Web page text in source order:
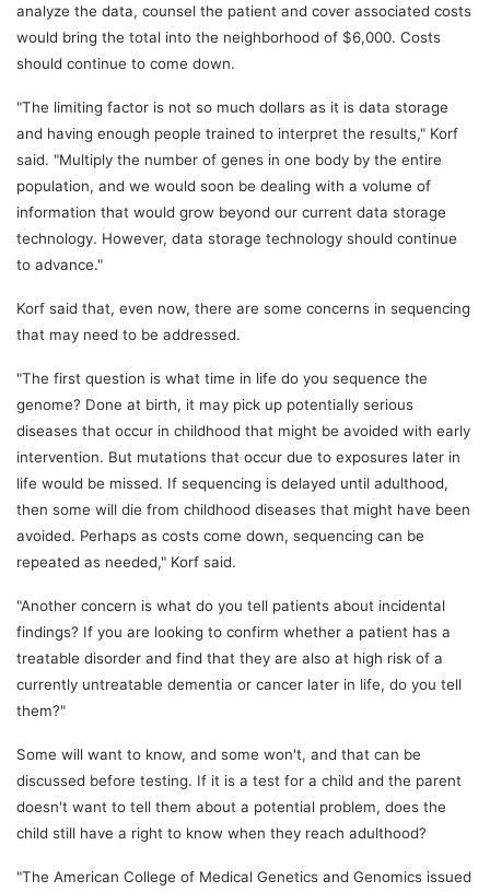
analyze the data, counsel the patient and cover associated costs
would bring the total into the neighborhood of $6,000. Costs
should continue to come down.
"The limiting factor is not so much dollars as it is data storage
and having enough people trained to interpret the results," Korf
said. "Multiply the number of genes in one body by the entire
population, and we would soon be dealing with a volume of
information that would grow beyond our current data storage
technology. However, data storage technology should continue
to advance."
Korf said that, even now, there are some concerns in sequencing
that may need to be addressed.
"The first question is what time in life do you sequence the
genome? Done at birth, it may pick up potentially serious
diseases that occur in childhood that might be avoided with early
intervention. But mutations that occur due to exposures later in
life would be missed. If sequencing is delayed until adulthood,
then some will die from childhood diseases that might have been
avoided. Perhaps as costs come down, sequencing can be
repeated as needed," Korf said.
"Another concern is what do you tell patients about incidental
findings? If you are looking to confirm whether a patient has a
treatable disorder and find that they are also at high risk of a
currently untreatable dementia or cancer later in life, do you tell
them?"
Some will want to know, and some won't, and that can be
discussed before testing. If it is a test for a child and the parent
doesn't want to tell them about a potential problem, does the
child still have a right to know when they reach adulthood?
"The American College of Medical Genetics and Genomics issued